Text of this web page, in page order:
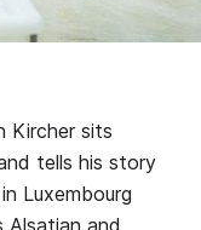
Kircher sits
tells his story
Luxembourg